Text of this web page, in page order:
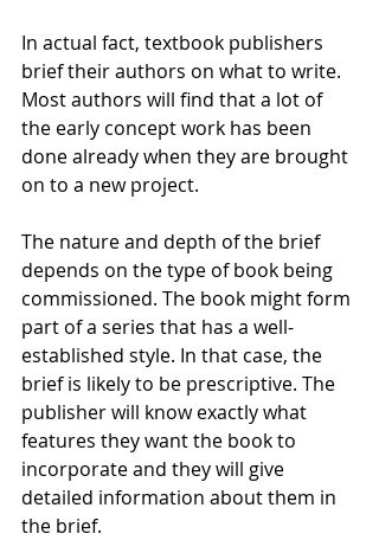
In actual fact, textbook publishers
brief their authors on what to write.
Most authors will find that a lot of
the early concept work has been
done already when they are brought
on to a new project.
The nature and depth of the brief
depends on the type of book being
commissioned. The book might form
part of a series that has a well-
established style. In that case, the
brief is likely to be prescriptive. The
publisher will know exactly what
features they want the book to
incorporate and they will give
detailed information about them in
the brief.